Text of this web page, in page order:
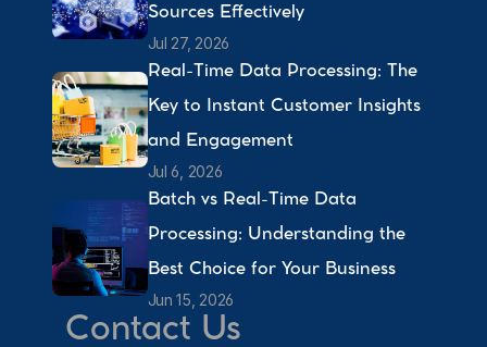
Sources Effectively
Jul 27, 2026
Real-Time Data Processing: The
Key to Instant Customer Insights
and Engagement
Jul 6, 2026
Batch vs Real-Time Data
Processing: Understanding the
Best Choice for Your Business
Jun 15, 2026
Contact Us